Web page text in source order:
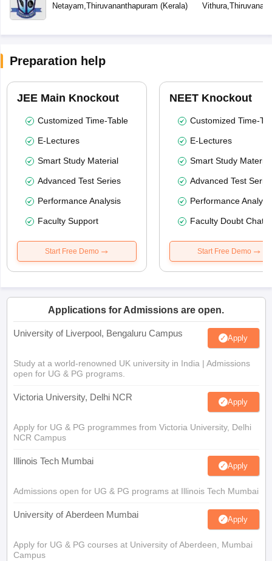
School
Netayam,Thiruvananthapuram (Kerala) Vithura,
Preparation help
JEE Main Knockout
Customized Time-Table
E-Lectures
Smart Study Material
Advanced Test Series
Performance Analysis
Faculty Support
Start Free Demo
NEET Knockout
Customized Time-
E-Lectures
Smart Study Material
Advanced Test
Performance
Faculty Doubt Chat
Start Free Demo
Applications for Admissions are open.
University of Liverpool, Bengaluru Campus Apply
Study at a world-renowned UK university in India | Admissions
open for UG & PG programs.
Victoria University, Delhi NCR Apply
Apply for UG & PG programmes from Victoria University, Delhi
NCR Campus
Illinois Tech Mumbai Apply
Admissions open for UG & PG programs at Illinois Tech Mumbai
University of Aberdeen Mumbai Apply
Apply for UG & PG courses at University of Aberdeen, Mumbai
Campus